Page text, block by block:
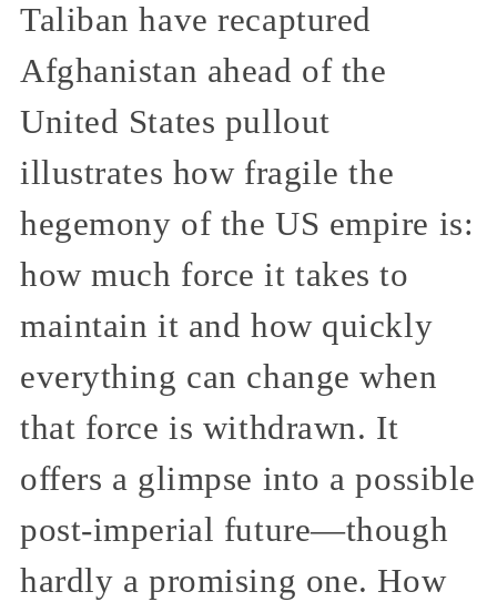
Taliban have recaptured
Afghanistan ahead of the
United States pullout
illustrates how fragile the
hegemony of the US empire is:
how much force it takes to
maintain it and how quickly
everything can change when
that force is withdrawn. It
offers a glimpse into a possible
post-imperial future—though
hardly a promising one. How